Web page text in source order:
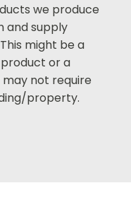
we produce
and supply
might be a
or a
not require
property.